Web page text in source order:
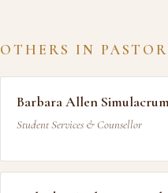
OTHERS IN
Barbara Allen Simulacrum
Student Services & Counsellor